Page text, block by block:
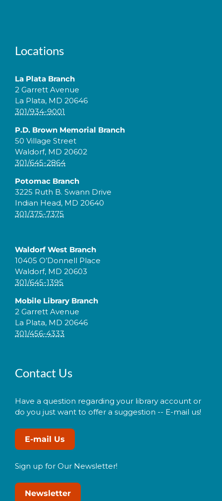
Locations
La Plata Branch
2 Garrett Avenue
La Plata, MD 20646
301/934-9001
P.D. Brown Memorial Branch
50 Village Street
Waldorf, MD 20602
301/645-2864
Potomac Branch
3225 Ruth B. Swann Drive
Indian Head, MD 20640
301/375-7375
Waldorf West Branch
10405 O’Donnell Place
Waldorf, MD 20603
301/645-1395
Mobile Library Branch
2 Garrett Avenue
La Plata, MD 20646
301/456-4333
Contact Us
Have a question regarding your library account or
do you just want to offer a suggestion -- E-mail us!
E-mail Us
Sign up for Our Newsletter!
Newsletter